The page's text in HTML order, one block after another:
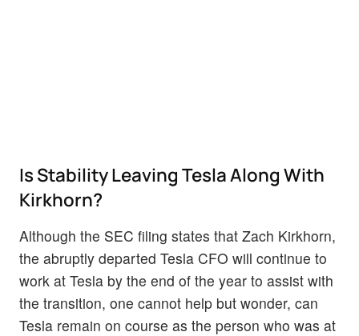
Is Stability Leaving Tesla Along With
Kirkhorn?
Although the SEC filing states that Zach Kirkhorn,
the abruptly departed Tesla CFO will continue to
work at Tesla by the end of the year to assist with
the transition, one cannot help but wonder, can
Tesla remain on course as the person who was at